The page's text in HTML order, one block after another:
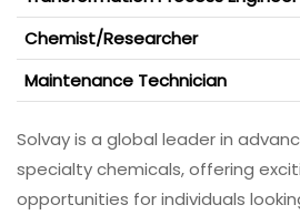
Chemist/Researcher
Maintenance Technician
Solvay is a global leader in
specialty chemicals, offering
opportunities for individuals